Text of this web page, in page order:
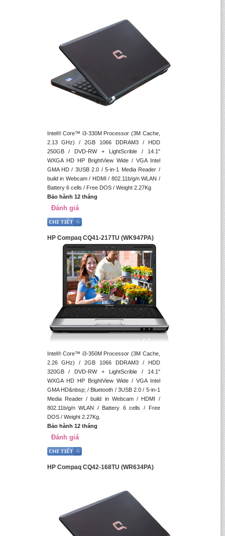
Intel® Core™ i3-330M Processor (3M Cache,
2.13 GHz) / 2GB 1066 DDRAM3 / HDD
250GB / DVD-RW + LightScrible / 14.1"
WXGA HD HP BrightView Wide / VGA Intel
GMA HD / 3USB 2.0 / 5-in-1 Media Reader /
build in Webcam / HDMI / 802.11b/g/n WLAN /
Battery 6 cells / Free DOS / Weight 2.27Kg
Bảo hành 12 tháng
Đánh giá
HP Compaq CQ41-217TU (WK947PA)
Intel® Core™ i3-350M Processor (3M Cache,
2.26 GHz) / 2GB 1066 DDRAM3 / HDD
320GB / DVD-RW + LightScrible / 14.1"
WXGA HD HP BrightView Wide / VGA Intel
GMA HD&nbsp; / Bluetooth / 3USB 2.0 / 5-in-1
Media Reader / build in Webcam / HDMI /
802.11b/g/n WLAN / Battery 6 cells / Free
DOS / Weight 2.27Kg.
Bảo hành 12 tháng
Đánh giá
HP Compaq CQ42-168TU (WR634PA)